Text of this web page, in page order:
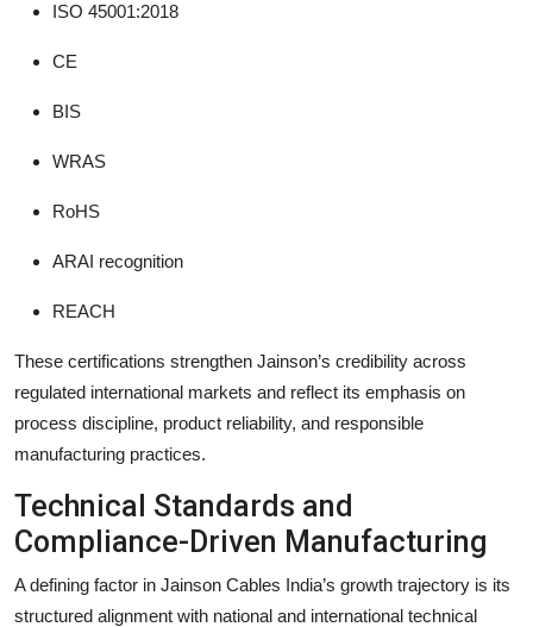
ISO 45001:2018
CE
BIS
WRAS
RoHS
ARAI recognition
REACH
These certifications strengthen Jainson’s credibility across
regulated international markets and reflect its emphasis on
process discipline, product reliability, and responsible
manufacturing practices.
Technical Standards and
Compliance-Driven Manufacturing
A defining factor in Jainson Cables India’s growth trajectory is its
structured alignment with national and international technical